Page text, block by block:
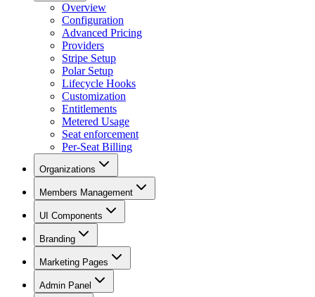
Overview
Configuration
Advanced Pricing
Providers
Stripe Setup
Polar Setup
Lifecycle Hooks
Customization
Entitlements
Metered Usage
Seat enforcement
Per-Seat Billing
Organizations
Members Management
UI Components
Branding
Marketing Pages
Admin Panel